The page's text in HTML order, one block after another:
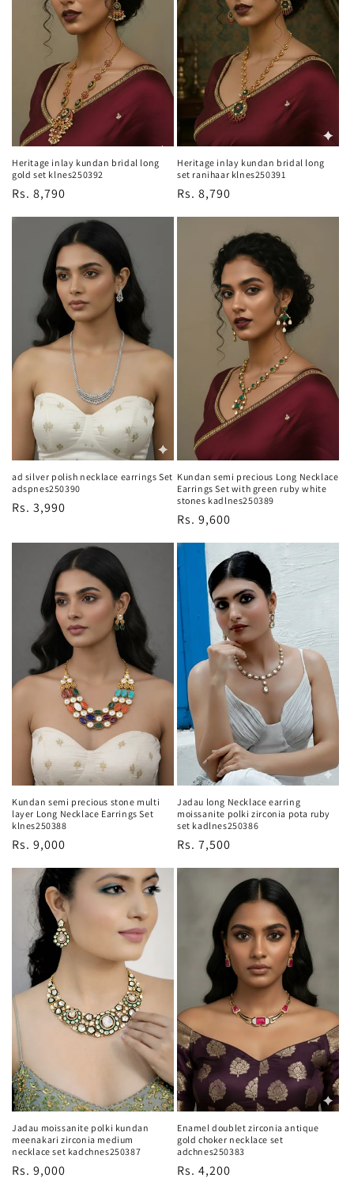
Heritage inlay kundan bridal long
gold set klnes250392
Regular
Rs. 8,790
Heritage inlay kundan bridal long
set ranihaar klnes250391
Regular
Rs. 8,790
ad silver polish necklace earrings Set
adspnes250390
Regular
Rs. 3,990
Kundan semi precious Long Necklace
Earrings Set with green ruby white
stones kadlnes250389
Regular
Rs. 9,600
Kundan semi precious stone multi
layer Long Necklace Earrings Set
klnes250388
Regular
Rs. 9,000
Jadau long Necklace earring
moissanite polki zirconia pota ruby
set kadlnes250386
Regular
Rs. 7,500
Jadau moissanite polki kundan
meenakari zirconia medium
necklace set kadchnes250387
Regular
Rs. 9,000
Enamel doublet zirconia antique
gold choker necklace set
adchnes250383
Regular
Rs. 4,200